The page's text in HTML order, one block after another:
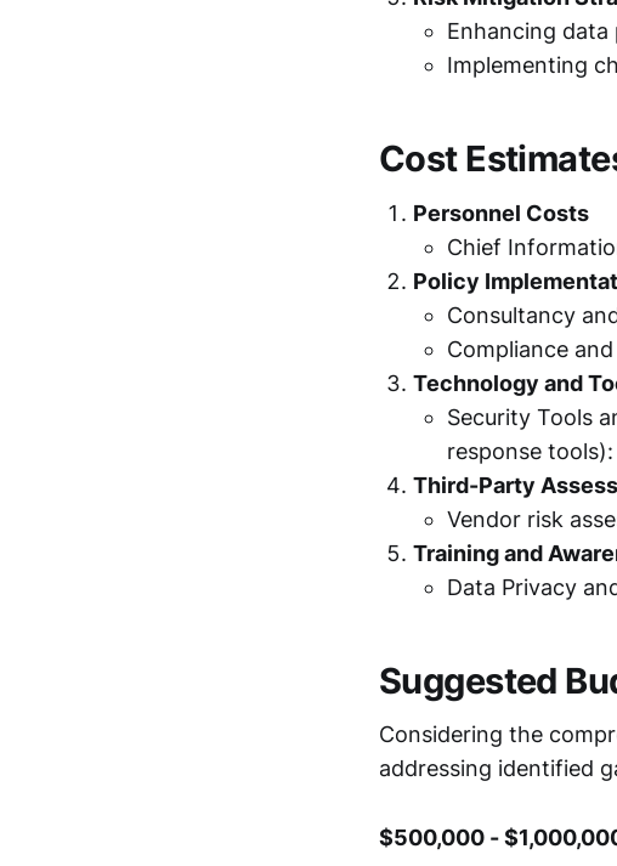
Enhancing
Implementing
Cost
Personnel Costs
Chief
Policy
Consultancy
Compliance
Technology and
Security Tools
response
Third-Party
Vendor risk
Training and
Data Privacy
Suggested
Considering the
addressing identified
$500,000 -